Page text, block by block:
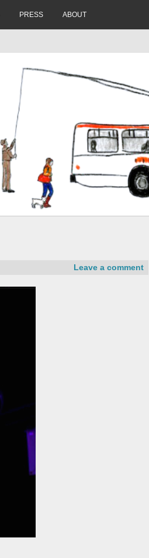
PRESS ABOUT
Leave a comment